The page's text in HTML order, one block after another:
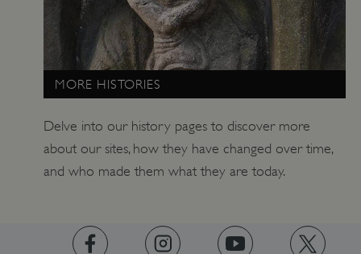
MORE HISTORIES
Delve into our history pages to discover more
about our sites, how they have changed over time,
and who made them what they are today.